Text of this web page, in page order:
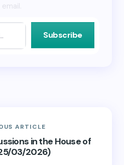
email.
Subscribe
ARTICLE
in the House of
03/2026)